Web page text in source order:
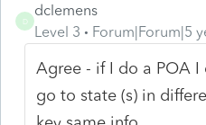
D
dclemens
Level 3
Forum|Forum|5
Agree - if I do a POA I
go to state (s) in